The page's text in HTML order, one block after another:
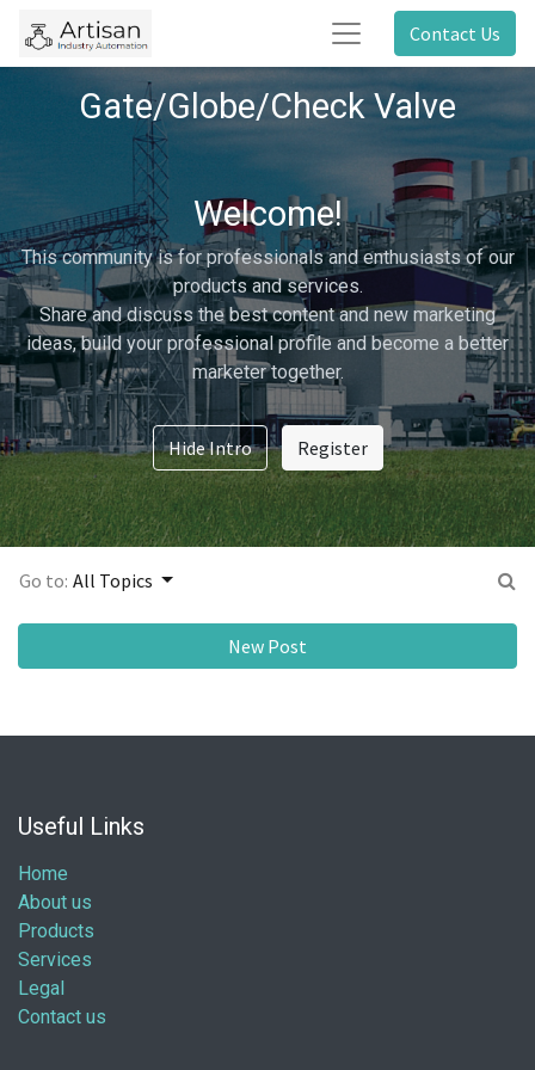
Contact Us
Gate/Globe/Check Valve
Welcome!
This community is for professionals and enthusiasts of our
products and services.
Share and discuss the best content and new marketing
ideas, build your professional profile and become a better
marketer together.
Hide Intro Register
Go to: All Topics
New Post
Useful Links
Home
About us
Products
Services
Legal
Contact us